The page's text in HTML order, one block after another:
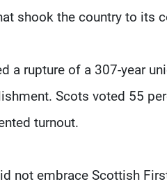
shook the country to its
a rupture of a 307-year
Scots voted 55
turnout.
not embrace Scottish